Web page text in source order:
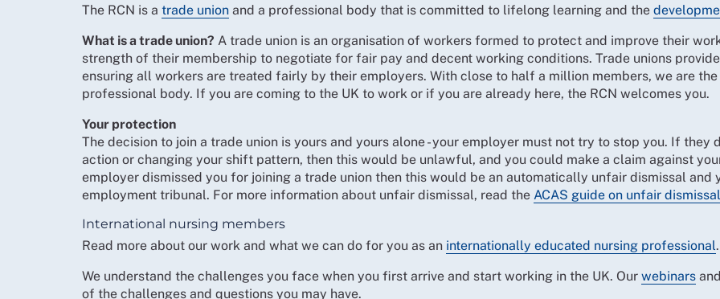
The RCN is a trade union and a professional body that is committed to lifelong learning and the
What is a trade union? A trade union is an organisation of workers formed to protect and improve their
strength of their membership to negotiate for fair pay and decent working conditions. Trade unions
ensuring all workers are treated fairly by their employers. With close to half a million members, we are
professional body. If you are coming to the UK to work or if you are already here, the RCN welcomes you.
Your protection
The decision to join a trade union is yours and yours alone - your employer must not try to stop you. If
action or changing your shift pattern, then this would be unlawful, and you could make a claim against
employer dismissed you for joining a trade union then this would be an automatically unfair dismissal and
employment tribunal. For more information about unfair dismissal, read the ACAS guide on unfair
International nursing members
Read more about our work and what we can do for you as an internationally educated nursing professional.
We understand the challenges you face when you first arrive and start working in the UK. Our webinars and
of the challenges and questions you may have.